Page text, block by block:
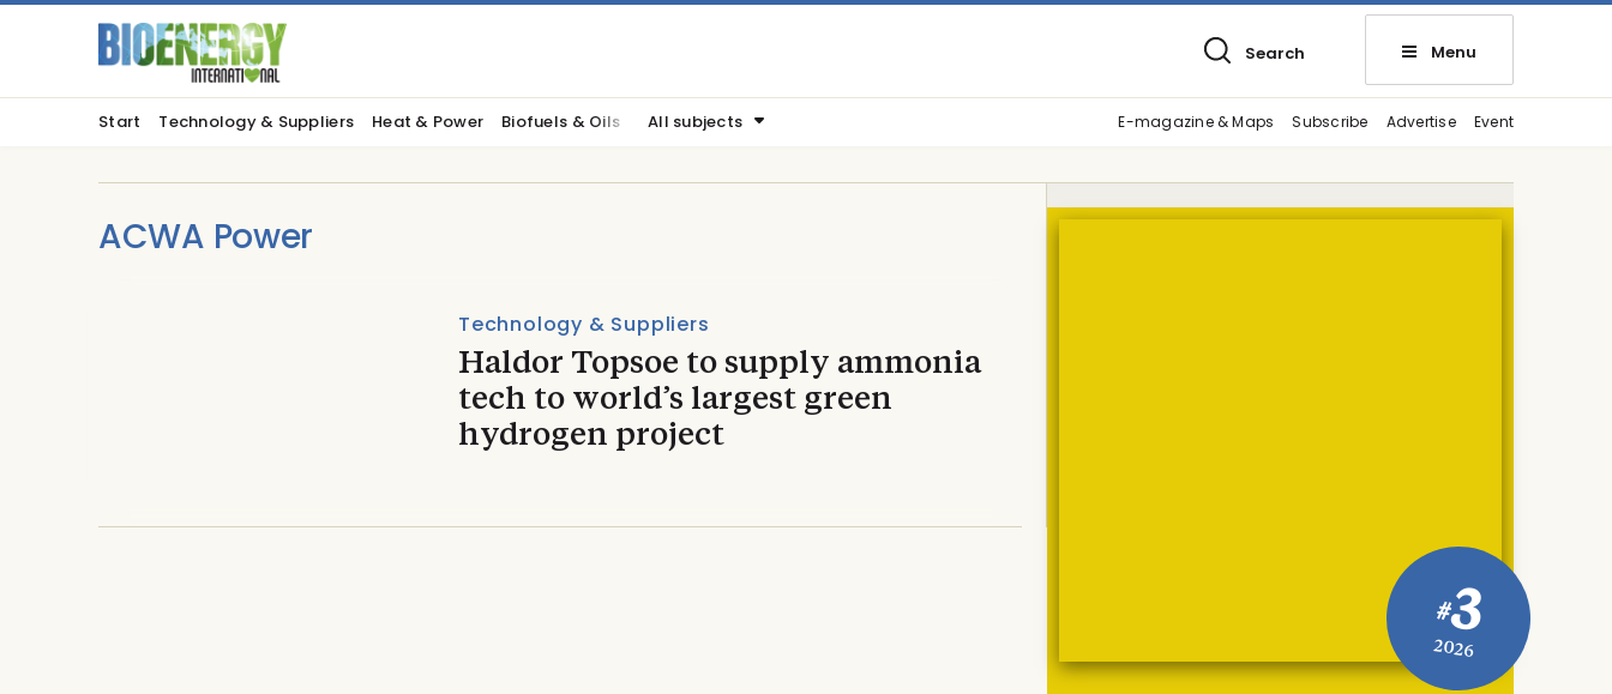
Search Menu
Start Technology & Suppliers Heat & Power Biofuels & Oils All subjects E-magazine & Maps Subscribe Advertise Event
ACWA Power
Technology & Suppliers
Haldor Topsoe to supply ammonia
tech to world’s largest green
hydrogen project
#3
2026